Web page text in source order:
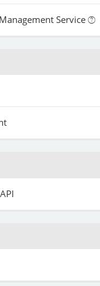
Service